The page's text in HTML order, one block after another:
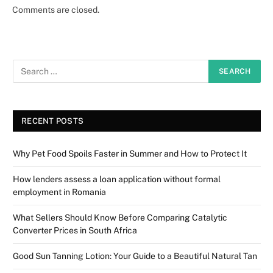
Comments are closed.
RECENT POSTS
Why Pet Food Spoils Faster in Summer and How to Protect It
How lenders assess a loan application without formal
employment in Romania
What Sellers Should Know Before Comparing Catalytic
Converter Prices in South Africa
Good Sun Tanning Lotion: Your Guide to a Beautiful Natural Tan